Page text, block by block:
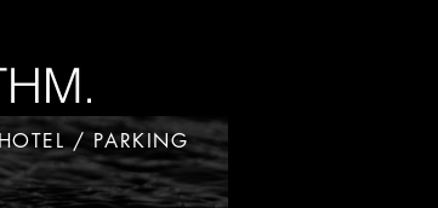
/ PARKING